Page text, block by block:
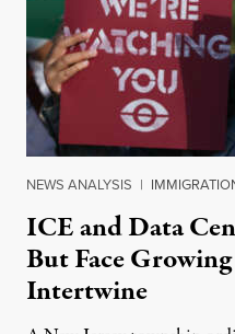
NEWS ANALYSIS |
ICE and Data
But Face
Intertwine